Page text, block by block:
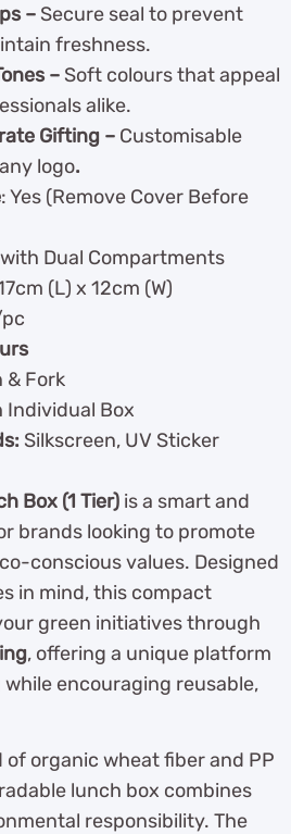
– Secure seal to prevent
freshness.
– Soft colours that appeal
alike.
Gifting – Customisable
logo.
: Yes (Remove Cover Before
with Dual Compartments
(L) x 12cm (W)
& Fork
Individual Box
Silkscreen, UV Sticker
Box (1 Tier) is a smart and
brands looking to promote
conscious values. Designed
in mind, this compact
green initiatives through
, offering a unique platform
encouraging reusable,
organic wheat fiber and PP
lunch box combines
responsibility. The